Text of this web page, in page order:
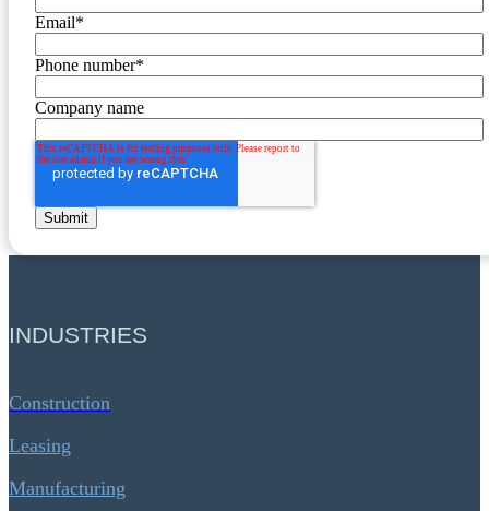
Email*
Phone number*
Company name
INDUSTRIES
Construction
Leasing
Manufacturing